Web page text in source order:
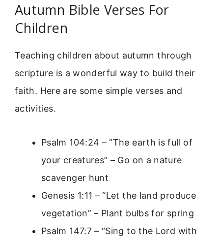
Autumn Bible Verses For
Children
Teaching children about autumn through
scripture is a wonderful way to build their
faith. Here are some simple verses and
activities.
Psalm 104:24 – “The earth is full of
your creatures” – Go on a nature
scavenger hunt
Genesis 1:11 – “Let the land produce
vegetation” – Plant bulbs for spring
Psalm 147:7 – “Sing to the Lord with